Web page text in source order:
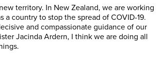
territory. In New Zealand, we are working
a country to stop the spread of COVID-19.
and compassionate guidance of our
Jacinda Ardern, I think we are doing all